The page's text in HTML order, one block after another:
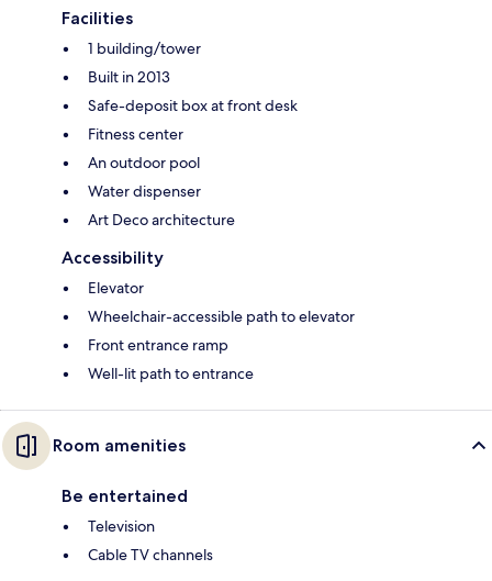
Facilities
1 building/tower
Built in 2013
Safe-deposit box at front desk
Fitness center
An outdoor pool
Water dispenser
Art Deco architecture
Accessibility
Elevator
Wheelchair-accessible path to elevator
Front entrance ramp
Well-lit path to entrance
Room amenities
Be entertained
Television
Cable TV channels